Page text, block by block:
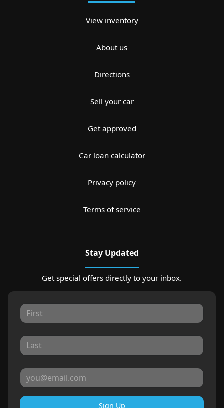
View inventory
About us
Directions
Sell your car
Get approved
Car loan calculator
Privacy policy
Terms of service
Stay Updated
Get special offers directly to your inbox.
Sign Up